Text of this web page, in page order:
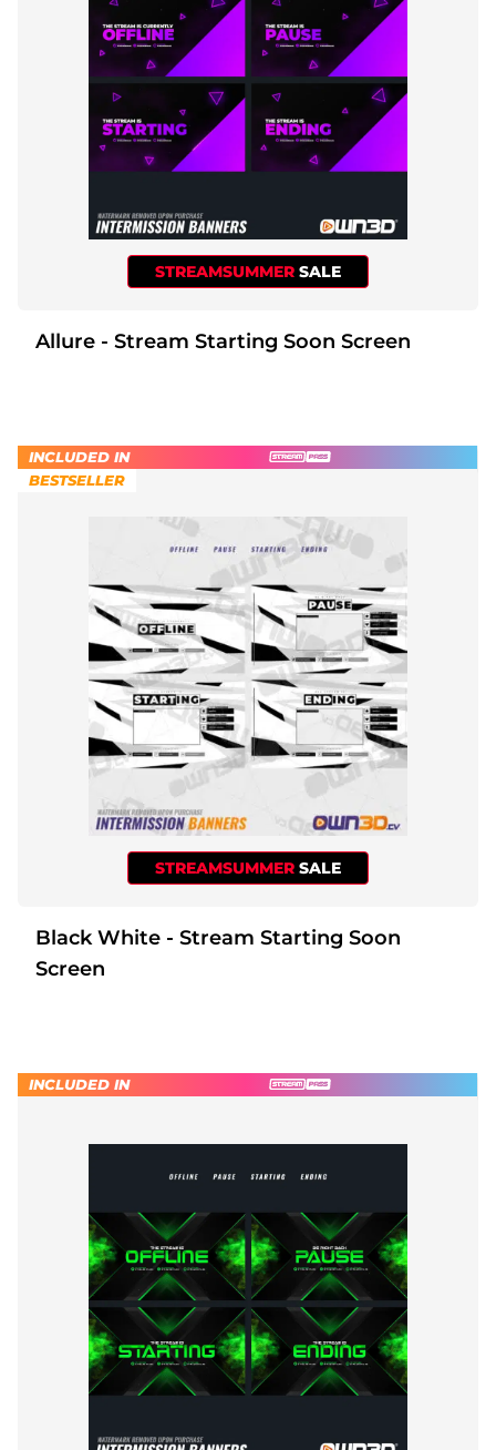
STREAMSUMMER SALE
Allure - Stream Starting Soon Screen
STREAMSUMMER SALE
INCLUDED IN
BESTSELLER
Black White - Stream Starting Soon
Screen
INCLUDED IN